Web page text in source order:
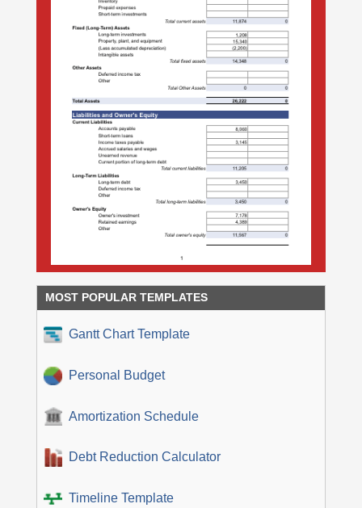
MOST POPULAR TEMPLATES
Gantt Chart Template
Personal Budget
Amortization Schedule
Debt Reduction Calculator
Timeline Template